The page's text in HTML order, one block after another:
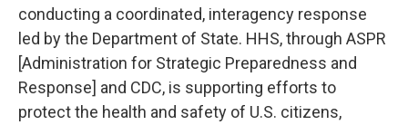
conducting a coordinated, interagency response
led by the Department of State. HHS, through ASPR
[Administration for Strategic Preparedness and
Response] and CDC, is supporting efforts to
protect the health and safety of U.S. citizens,